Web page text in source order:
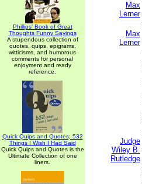
Phillips' Book of Great
Thoughts Funny Sayings
A stupendous collection of
quotes, quips, epigrams,
witticisms, and humorous
comments for personal
enjoyment and ready
reference.
Quick Quips and Quotes; 532
Things I Wish I Had Said
Quick Quips and Quotes is the
Ultimate Collection of one
liners.
Max
Lerner
Max
Lerner
Judge
Wiley B.
Rutledge